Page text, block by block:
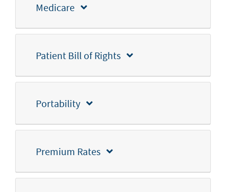
Medicare
Patient Bill of Rights
Portability
Premium Rates